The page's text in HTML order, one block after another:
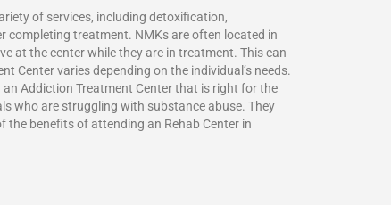
of services, including detoxification,
completing treatment. NMKs are often located in
at the center while they are in treatment. This can
Center varies depending on the individual’s needs.
Addiction Treatment Center that is right for the
who are struggling with substance abuse. They
the benefits of attending an Rehab Center in